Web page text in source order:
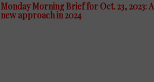
Monday Morning Brief for Oct. 23, 2023: A
new approach in 2024